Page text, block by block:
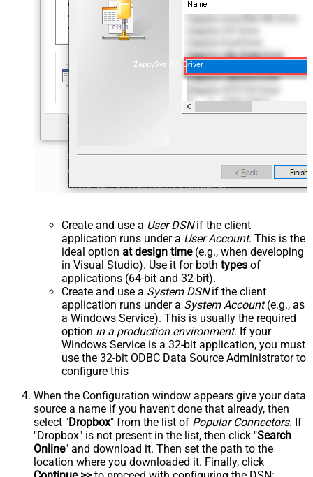
ZappySys API Driver
Create and use a User DSNif the client
application runs under a User Account. This is the
ideal option at design time(e.g., when developing
in Visual Studio). Use it for both types of
applications (64-bit and 32-bit).
Create and use a System DSNif the client
application runs under a System Account(e.g., as
a Windows Service). This is usually the required
option in a production environment. If your
Windows Service is a 32-bit application, you must
use the 32-bit ODBC Data Source Administrator to
configure this
When the Configuration window appears give your data
source a name if you haven't done that already, then
select "Dropbox" from the list of Popular Connectors. If
"Dropbox" is not present in the list, then click "Search
Online" and download it. Then set the path to the
location where you downloaded it. Finally, click